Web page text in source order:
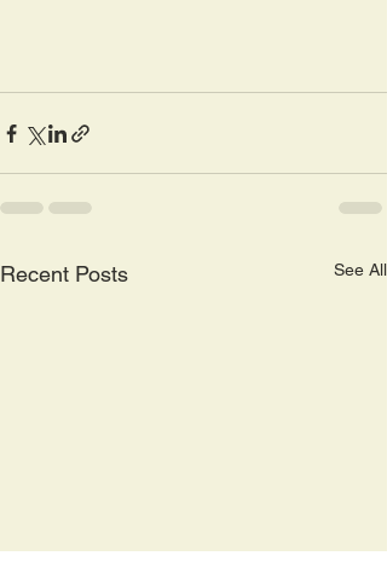
Recent Posts See All